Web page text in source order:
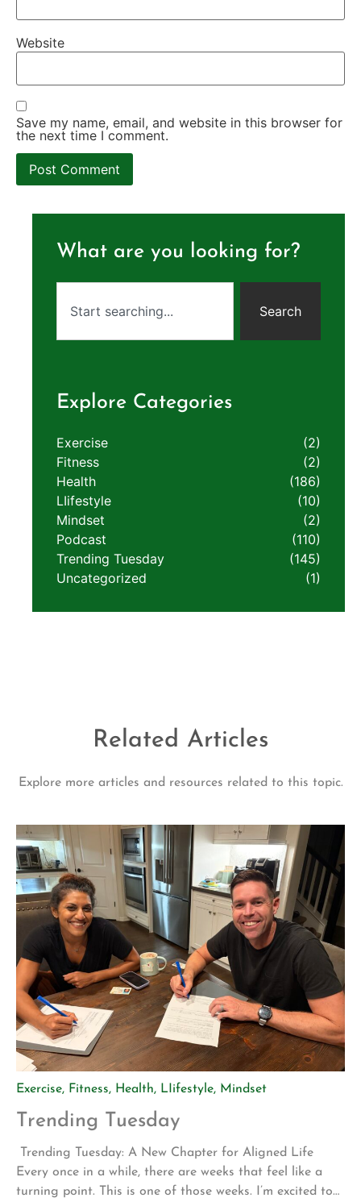
Website
Save my name, email, and website in this browser for
the next time I comment.
What are you looking for?
Search
Explore Categories
Exercise
(2)
Fitness
(2)
Health
(186)
LIifestyle
(10)
Mindset
(2)
Podcast
(110)
Trending Tuesday
(145)
Uncategorized
(1)
Related Articles
Explore more articles and resources related to this topic.
Exercise, Fitness, Health, LIifestyle, Mindset
Trending Tuesday
Trending Tuesday: A New Chapter for Aligned Life
Every once in a while, there are weeks that feel like a
turning point. This is one of those weeks. I’m excited to